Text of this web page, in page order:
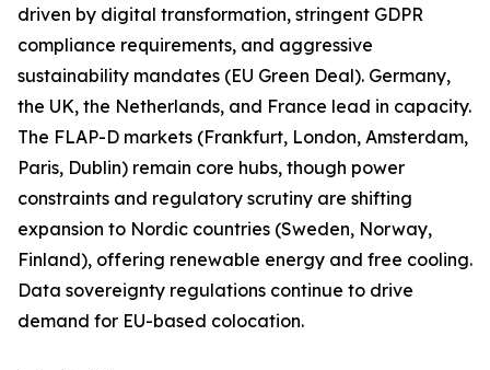
driven by digital transformation, stringent GDPR
compliance requirements, and aggressive
sustainability mandates (EU Green Deal). Germany,
the UK, the Netherlands, and France lead in capacity.
The FLAP-D markets (Frankfurt, London, Amsterdam,
Paris, Dublin) remain core hubs, though power
constraints and regulatory scrutiny are shifting
expansion to Nordic countries (Sweden, Norway,
Finland), offering renewable energy and free cooling.
Data sovereignty regulations continue to drive
demand for EU-based colocation.